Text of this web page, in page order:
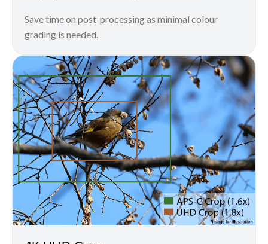
Save time on post-processing as minimal colour
grading is needed.